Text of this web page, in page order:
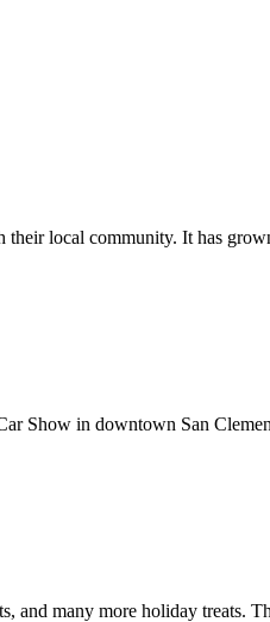
local community. It has
Show in downtown San
many more holiday treats.